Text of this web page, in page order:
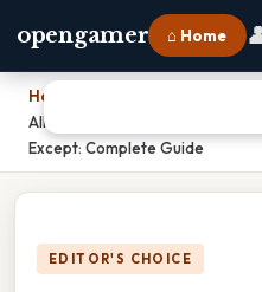
opengamer ⌂ Home
Home
All Of The Following Are Ways
Except: Complete Guide
EDITOR'S CHOICE